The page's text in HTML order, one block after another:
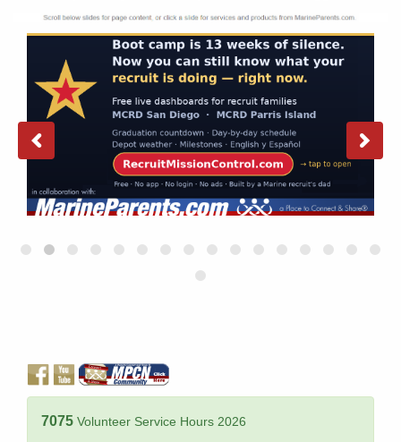
7075 Volunteer Service Hours 2026